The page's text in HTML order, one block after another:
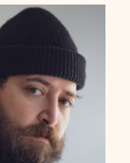
54'½
50'½